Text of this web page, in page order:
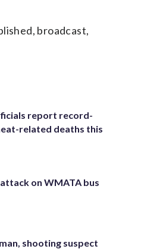
broadcast,
report record-
related deaths this
on WMATA bus
shooting suspect